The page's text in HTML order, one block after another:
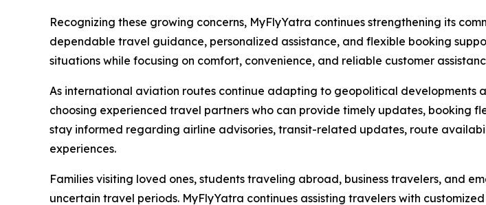
Recognizing these growing concerns, MyFlyYatra continues strengthening its
dependable travel guidance, personalized assistance, and flexible booking
situations while focusing on comfort, convenience, and reliable customer
As international aviation routes continue adapting to geopolitical
choosing experienced travel partners who can provide timely updates, booking
stay informed regarding airline advisories, transit-related updates, route
experiences.
Families visiting loved ones, students traveling abroad, business travelers, and
uncertain travel periods. MyFlyYatra continues assisting travelers with